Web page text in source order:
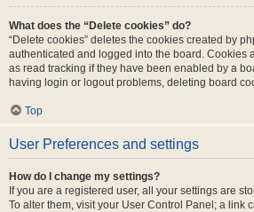
What does the “Delete cookies” do?
“Delete cookies” deletes the cookies created by
authenticated and logged into the board. Cookies
as read tracking if they have been enabled by a
having login or logout problems, deleting board
Top
User Preferences and settings
How do I change my settings?
If you are a registered user, all your settings are
To alter them, visit your User Control Panel; a link